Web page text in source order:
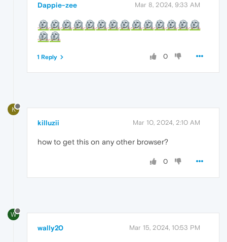
Dappie-zee Mar 8, 2024, 9:33 AM
0
1 Reply
K
killuzii Mar 10, 2024, 2:10 AM
how to get this on any other browser?
0
W
wally20 Mar 15, 2024, 10:53 PM